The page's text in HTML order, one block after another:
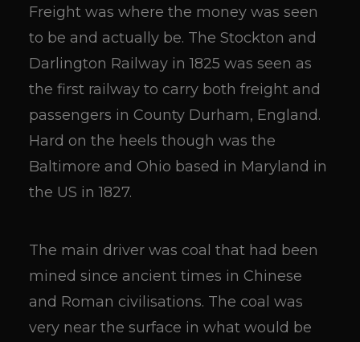
Freight was where the money was seen
to be and actually be. The Stockton and
Darlington Railway in 1825 was seen as
the first railway to carry both freight and
passengers in County Durham, England.
Hard on the heels though was the
Baltimore and Ohio based in Maryland in
the US in 1827.
The main driver was coal that had been
mined since ancient times in Chinese
and Roman civilisations. The coal was
very near the surface in what would be